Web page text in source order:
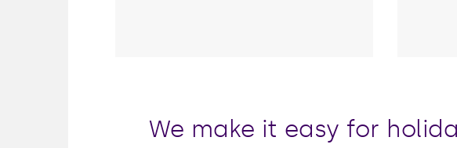
We make it easy for